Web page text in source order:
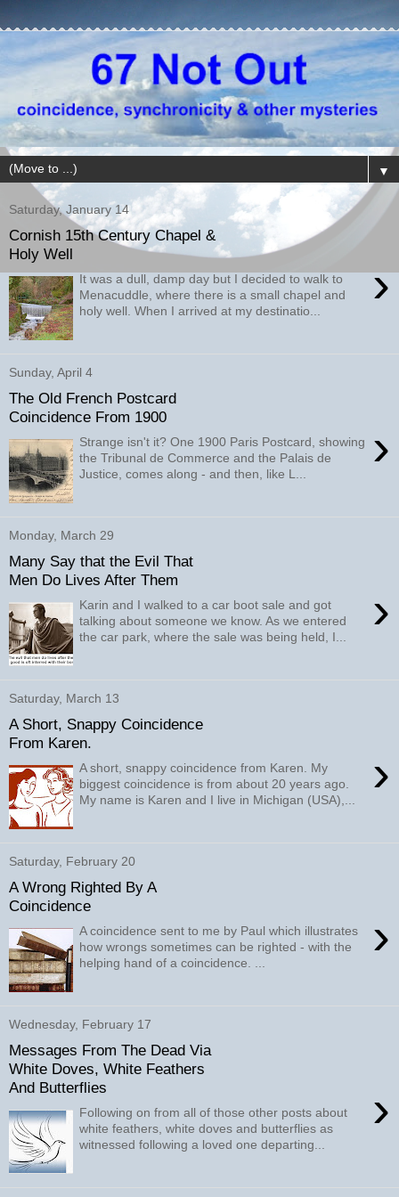
▼
Saturday, January 14
Cornish 15th Century Chapel &
Holy Well
›
It was a dull, damp day but I decided to walk to
Menacuddle, where there is a small chapel and
holy well. When I arrived at my destinatio...
Sunday, April 4
The Old French Postcard
Coincidence From 1900
›
Strange isn't it? One 1900 Paris Postcard, showing
the Tribunal de Commerce and the Palais de
Justice, comes along - and then, like L...
Monday, March 29
Many Say that the Evil That
Men Do Lives After Them
›
Karin and I walked to a car boot sale and got
talking about someone we know. As we entered
the car park, where the sale was being held, I...
Saturday, March 13
A Short, Snappy Coincidence
From Karen.
›
A short, snappy coincidence from Karen. My
biggest coincidence is from about 20 years ago.
My name is Karen and I live in Michigan (USA),...
Saturday, February 20
A Wrong Righted By A
Coincidence
›
A coincidence sent to me by Paul which illustrates
how wrongs sometimes can be righted - with the
helping hand of a coincidence. ...
Wednesday, February 17
Messages From The Dead Via
White Doves, White Feathers
And Butterflies
›
Following on from all of those other posts about
white feathers, white doves and butterflies as
witnessed following a loved one departing...